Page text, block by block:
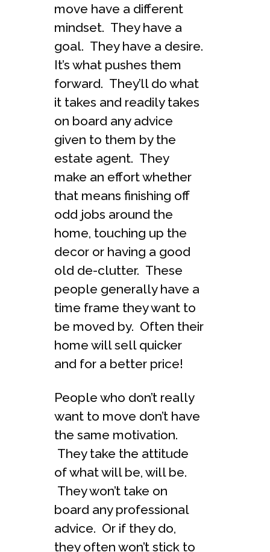
move have a different
mindset. They have a
goal. They have a desire.
It’s what pushes them
forward. They’ll do what
it takes and readily takes
on board any advice
given to them by the
estate agent. They
make an effort whether
that means finishing off
odd jobs around the
home, touching up the
decor or having a good
old de-clutter. These
people generally have a
time frame they want to
be moved by. Often their
home will sell quicker
and for a better price!
People who don’t really
want to move don’t have
the same motivation.
They take the attitude
of what will be, will be.
They won’t take on
board any professional
advice. Or if they do,
they often won’t stick to